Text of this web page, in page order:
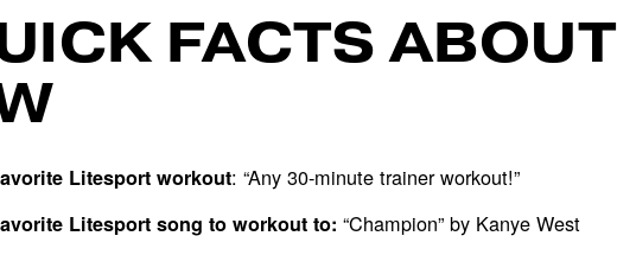
FACTS ABOUT
Litesport workout: “Any 30-minute trainer workout!”
Litesport song to workout to:“Champion” by Kanye West